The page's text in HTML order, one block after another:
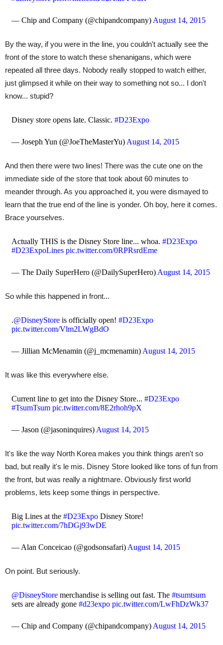
— Chip and Company (@chipandcompany) August 14, 2015
By the way, if you were in the line, you couldn't actually see the
front of the store to watch these shenanigans, which were
repeated all three days. Nobody really stopped to watch either,
just glimpsed it while on their way to something not so... I don't
know... stupid?
Disney store opens late. Classic. #D23Expo
— Joseph Yun (@JoeTheMasterYu) August 14, 2015
And then there were two lines! There was the cute one on the
immediate side of the store that took about 60 minutes to
meander through. As you approached it, you were dismayed to
learn that the true end of the line is yonder. Oh boy, here it comes.
Brace yourselves.
Actually THIS is the Disney Store line... whoa. #D23Expo
#D23ExpoLines pic.twitter.com/0RPRsrdEme
— The Daily SuperHero (@DailySuperHero) August 14, 2015
So while this happened in front...
.@DisneyStoreis officially open! #D23Expo
pic.twitter.com/Vlm2LWgBdO
— Jillian McMenamin (@j_mcmenamin) August 14, 2015
It was like this everywhere else.
Current line to get into the Disney Store... #D23Expo
#TsumTsum pic.twitter.com/8E2rhoh9pX
— Jason (@jasoninquires) August 14, 2015
It's like the way North Korea makes you think things aren't so
bad, but really it's le mis. Disney Store looked like tons of fun from
the front, but was really a nightmare. Obviously first world
problems, lets keep some things in perspective.
Big Lines at the #D23ExpoDisney Store!
pic.twitter.com/7hDGj93wDE
— Alan Conceicao (@godsonsafari) August 14, 2015
On point. But seriously.
@DisneyStoremerchandise is selling out fast. The #tsumtsum
sets are already gone #d23expo pic.twitter.com/LwFhDzWk37
— Chip and Company (@chipandcompany) August 14, 2015